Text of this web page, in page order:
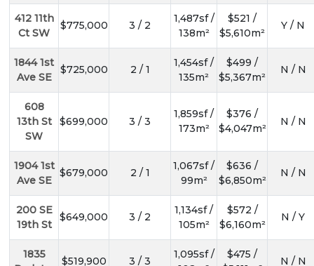
412 11th
Ct SW
$775,000 3 / 2
1,487sf /
138m²
$521 /
$5,610m²
Y / N
1844 1st
Ave SE
$725,000 2 / 1
1,454sf /
135m²
$499 /
$5,367m²
N / N
608
13th St
SW
$699,000 3 / 3
1,859sf /
173m²
$376 /
$4,047m²
N / N
1904 1st
Ave SE
$679,000 2 / 1
1,067sf /
99m²
$636 /
$6,850m²
N / N
200 SE
19th St
$649,000 3 / 2
1,134sf /
105m²
$572 /
$6,160m²
N / Y
1835
$519,900 3 / 3
1,095sf /
$475 /
N / N